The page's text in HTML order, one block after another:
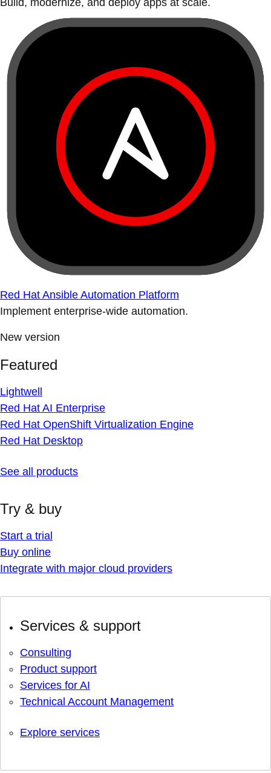
Build, modernize, and deploy apps at scale.
Red Hat Ansible Automation Platform
Implement enterprise-wide automation.
New version
Featured
Lightwell
Red Hat AI Enterprise
Red Hat OpenShift Virtualization Engine
Red Hat Desktop
See all products
Try & buy
Start a trial
Buy online
Integrate with major cloud providers
Services & support
Consulting
Product support
Services for AI
Technical Account Management
Explore services